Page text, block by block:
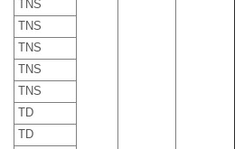
TNS
TNS
TNS
TNS
TNS
TD
TD